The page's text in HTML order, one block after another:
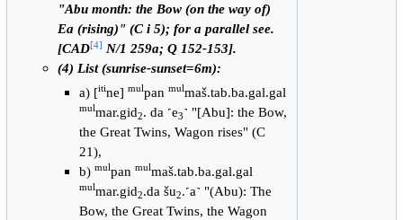
"Abu month: the Bow (on the way of)
Ea (rising)" (C i 5); for a parallel see.
[CAD[4] N/1 259a; Q 152-153].
(4) List (sunrise-sunset=6m):
a) [itine]mulpanmulmaš.tab.ba.gal.gal
mulmar.gid2. da ˹e3˺ "[Abu]: the Bow,
the Great Twins, Wagon rises" (C
21),
b)mulpanmulmaš.tab.ba.gal.gal
mulmar.gid2.da šu2.˹a˺ "(Abu): The
Bow, the Great Twins, the Wagon